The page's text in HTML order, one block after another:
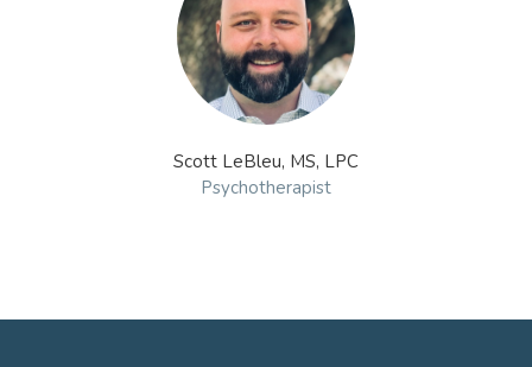
Scott LeBleu, MS, LPC
Psychotherapist